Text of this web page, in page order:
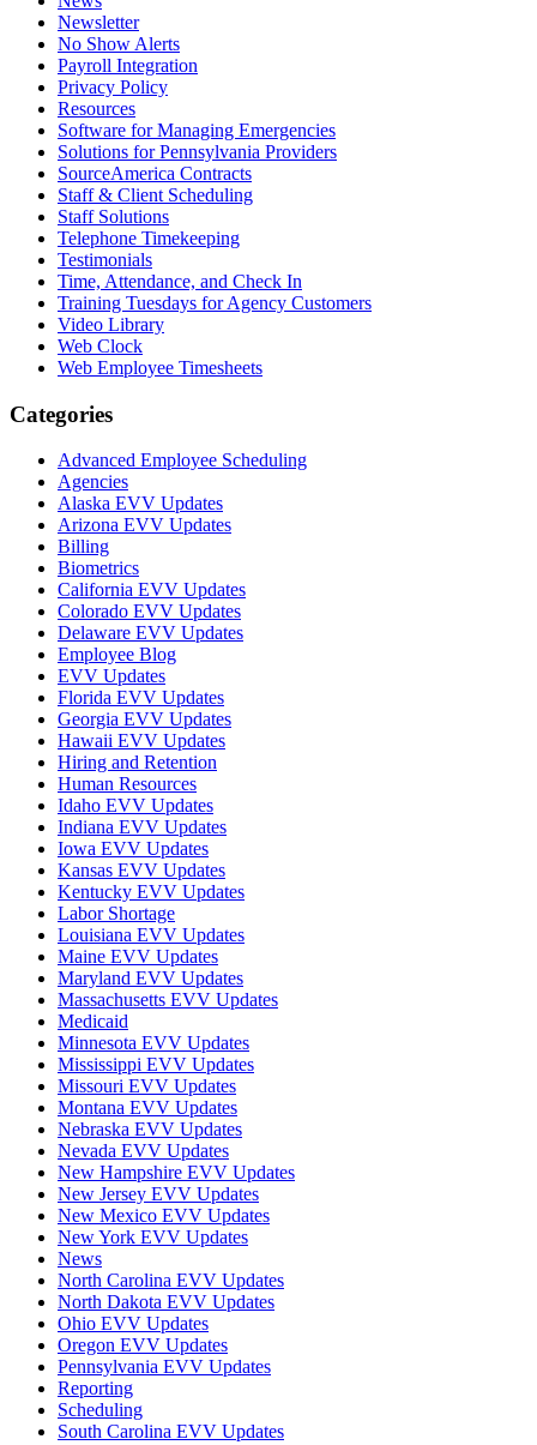
Newsletter
No Show Alerts
Payroll Integration
Privacy Policy
Resources
Software for Managing Emergencies
Solutions for Pennsylvania Providers
SourceAmerica Contracts
Staff & Client Scheduling
Staff Solutions
Telephone Timekeeping
Testimonials
Time, Attendance, and Check In
Training Tuesdays for Agency Customers
Video Library
Web Clock
Web Employee Timesheets
Categories
Advanced Employee Scheduling
Agencies
Alaska EVV Updates
Arizona EVV Updates
Billing
Biometrics
California EVV Updates
Colorado EVV Updates
Delaware EVV Updates
Employee Blog
EVV Updates
Florida EVV Updates
Georgia EVV Updates
Hawaii EVV Updates
Hiring and Retention
Human Resources
Idaho EVV Updates
Indiana EVV Updates
Iowa EVV Updates
Kansas EVV Updates
Kentucky EVV Updates
Labor Shortage
Louisiana EVV Updates
Maine EVV Updates
Maryland EVV Updates
Massachusetts EVV Updates
Medicaid
Minnesota EVV Updates
Mississippi EVV Updates
Missouri EVV Updates
Montana EVV Updates
Nebraska EVV Updates
Nevada EVV Updates
New Hampshire EVV Updates
New Jersey EVV Updates
New Mexico EVV Updates
New York EVV Updates
News
North Carolina EVV Updates
North Dakota EVV Updates
Ohio EVV Updates
Oregon EVV Updates
Pennsylvania EVV Updates
Reporting
Scheduling
South Carolina EVV Updates